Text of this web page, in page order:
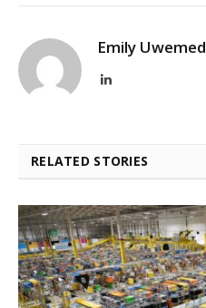
Emily
LinkedIn
RELATED STORIES